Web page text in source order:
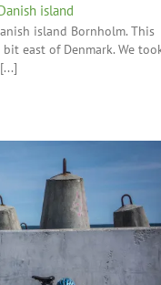
island
island Bornholm. This
east of Denmark. We